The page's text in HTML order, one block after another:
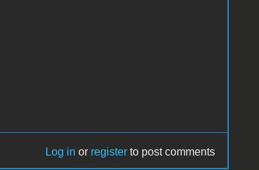
Log in or register to post comments